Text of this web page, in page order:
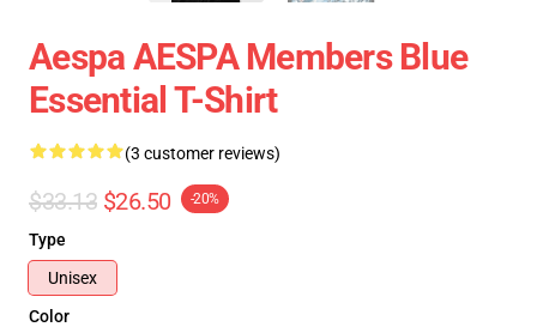
Aespa AESPA Members Blue
Essential T-Shirt
(3 customer reviews)
$33.13 $26.50 -20%
Type
Unisex
Color